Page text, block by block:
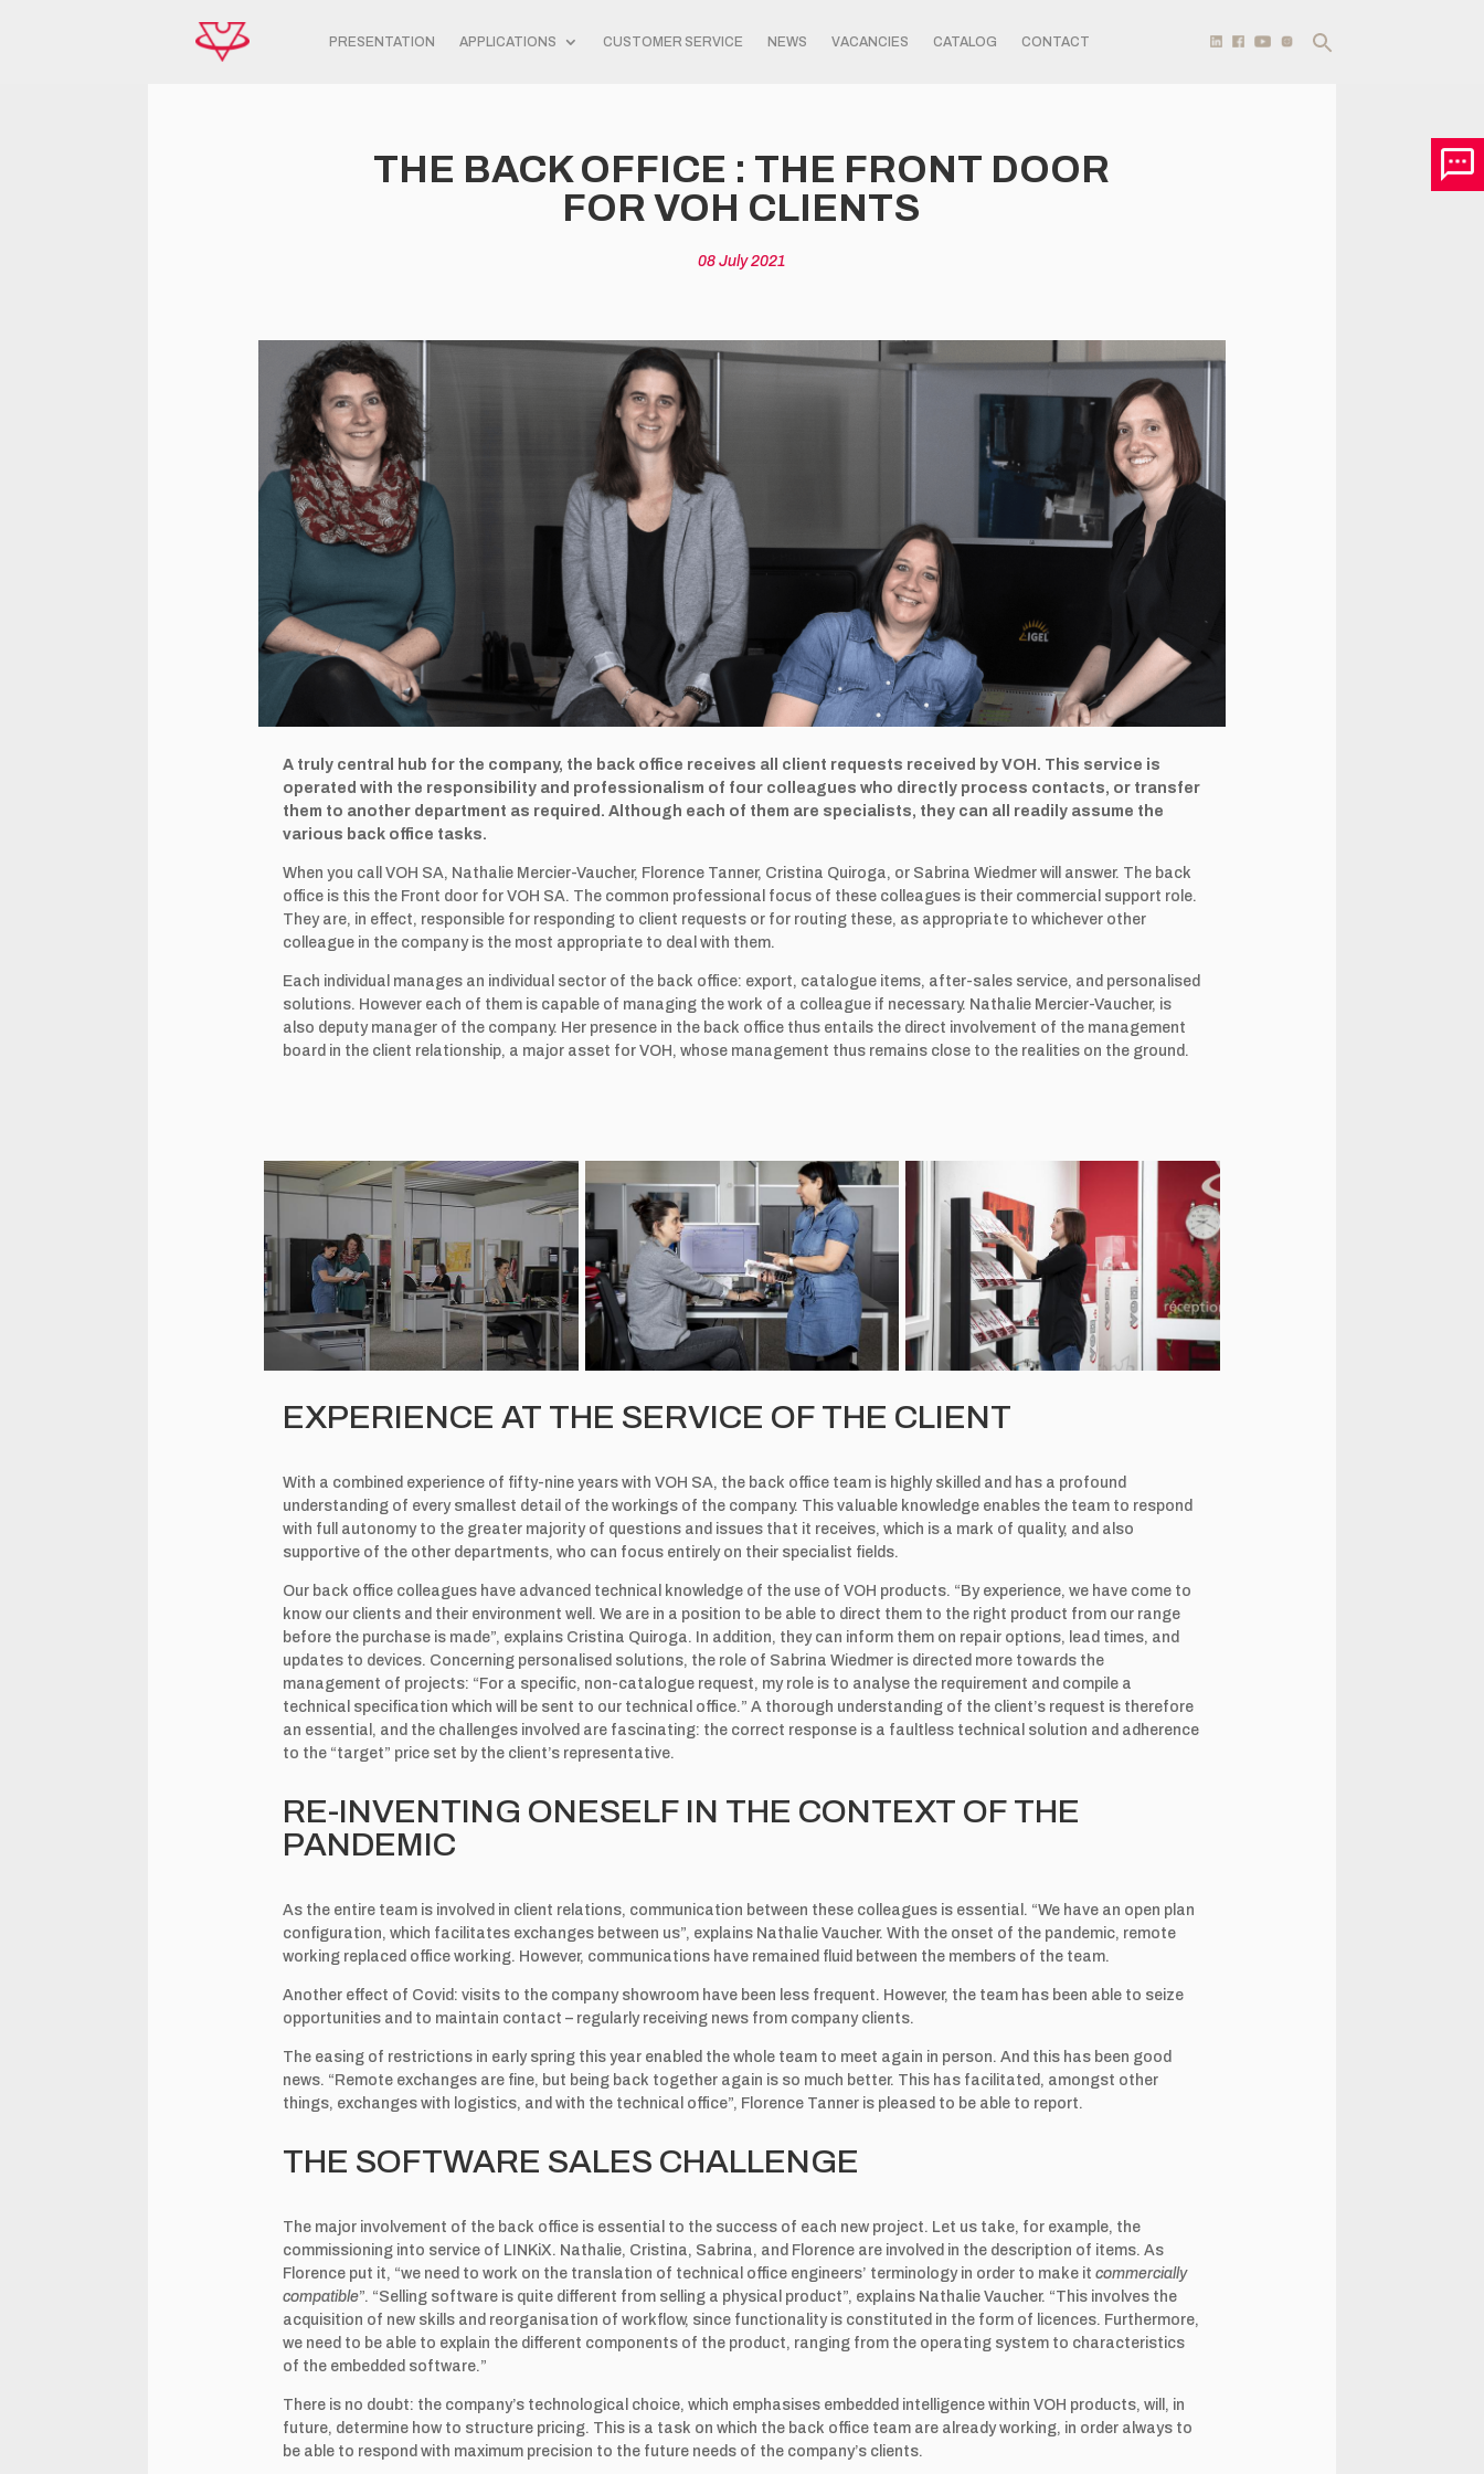
PRESENTATION APPLICATIONS CUSTOMER SERVICE NEWS VACANCIES CATALOG CONTACT
THE BACK OFFICE : THE FRONT DOOR
FOR VOH CLIENTS
08 July 2021
A truly central hub for the company, the back office receives all client requests received by VOH. This service is
operated with the responsibility and professionalism of four colleagues who directly process contacts, or transfer
them to another department as required. Although each of them are specialists, they can all readily assume the
various back office tasks.
When you call VOH SA, Nathalie Mercier-Vaucher, Florence Tanner, Cristina Quiroga, or Sabrina Wiedmer will answer. The back
office is this the Front door for VOH SA. The common professional focus of these colleagues is their commercial support role.
They are, in effect, responsible for responding to client requests or for routing these, as appropriate to whichever other
colleague in the company is the most appropriate to deal with them.
Each individual manages an individual sector of the back office: export, catalogue items, after-sales service, and personalised
solutions. However each of them is capable of managing the work of a colleague if necessary. Nathalie Mercier-Vaucher, is
also deputy manager of the company. Her presence in the back office thus entails the direct involvement of the management
board in the client relationship, a major asset for VOH, whose management thus remains close to the realities on the ground.
EXPERIENCE AT THE SERVICE OF THE CLIENT
With a combined experience of fifty-nine years with VOH SA, the back office team is highly skilled and has a profound
understanding of every smallest detail of the workings of the company. This valuable knowledge enables the team to respond
with full autonomy to the greater majority of questions and issues that it receives, which is a mark of quality, and also
supportive of the other departments, who can focus entirely on their specialist fields.
Our back office colleagues have advanced technical knowledge of the use of VOH products. “By experience, we have come to
know our clients and their environment well. We are in a position to be able to direct them to the right product from our range
before the purchase is made”, explains Cristina Quiroga. In addition, they can inform them on repair options, lead times, and
updates to devices. Concerning personalised solutions, the role of Sabrina Wiedmer is directed more towards the
management of projects: “For a specific, non-catalogue request, my role is to analyse the requirement and compile a
technical specification which will be sent to our technical office.” A thorough understanding of the client’s request is therefore
an essential, and the challenges involved are fascinating: the correct response is a faultless technical solution and adherence
to the “target” price set by the client’s representative.
RE-INVENTING ONESELF IN THE CONTEXT OF THE
PANDEMIC
As the entire team is involved in client relations, communication between these colleagues is essential. “We have an open plan
configuration, which facilitates exchanges between us”, explains Nathalie Vaucher. With the onset of the pandemic, remote
working replaced office working. However, communications have remained fluid between the members of the team.
Another effect of Covid: visits to the company showroom have been less frequent. However, the team has been able to seize
opportunities and to maintain contact – regularly receiving news from company clients.
The easing of restrictions in early spring this year enabled the whole team to meet again in person. And this has been good
news. “Remote exchanges are fine, but being back together again is so much better. This has facilitated, amongst other
things, exchanges with logistics, and with the technical office”, Florence Tanner is pleased to be able to report.
THE SOFTWARE SALES CHALLENGE
The major involvement of the back office is essential to the success of each new project. Let us take, for example, the
commissioning into service of LINKiX. Nathalie, Cristina, Sabrina, and Florence are involved in the description of items. As
Florence put it, “we need to work on the translation of technical office engineers’ terminology in order to make itcommercially
compatible”. “Selling software is quite different from selling a physical product”, explains Nathalie Vaucher. “This involves the
acquisition of new skills and reorganisation of workflow, since functionality is constituted in the form of licences. Furthermore,
we need to be able to explain the different components of the product, ranging from the operating system to characteristics
of the embedded software.”
There is no doubt: the company’s technological choice, which emphasises embedded intelligence within VOH products, will, in
future, determine how to structure pricing. This is a task on which the back office team are already working, in order always to
be able to respond with maximum precision to the future needs of the company’s clients.